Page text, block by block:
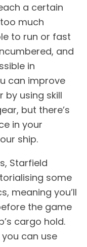
a certain
much
to run or fast
and
in
can improve
by using skill
but there’s
in your
ship.
Starfield
some
meaning you’ll
the game
cargo hold.
can use